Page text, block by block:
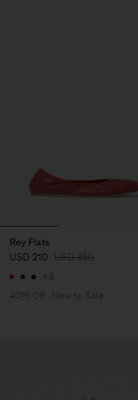
Rey Flats
USD 210 USD 350
+3
40% Off
New to Sale